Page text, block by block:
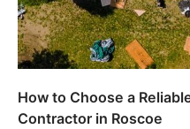
How to Choose a
Contractor in Roscoe